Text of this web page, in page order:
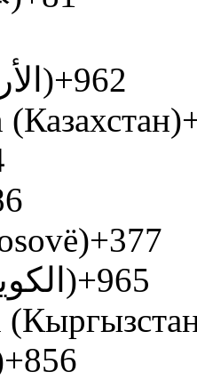
Jordan (‫الأردن‬‎)+962
+377
Kuwait (‫الكويت‬‎)+965
+856